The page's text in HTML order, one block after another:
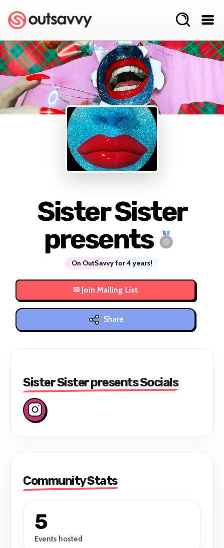
Sister Sister
presents
On OutSavvy for 4 years!
Share
Sister Sister presents Socials
Community Stats
5
Events hosted